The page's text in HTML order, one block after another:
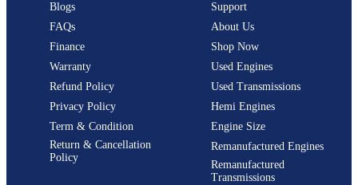
Blogs
FAQs
Finance
Warranty
Refund Policy
Privacy Policy
Term & Condition
Return & Cancellation
Policy
Support
About Us
Shop Now
Used Engines
Used Transmissions
Hemi Engines
Engine Size
Remanufactured Engines
Remanufactured
Transmissions